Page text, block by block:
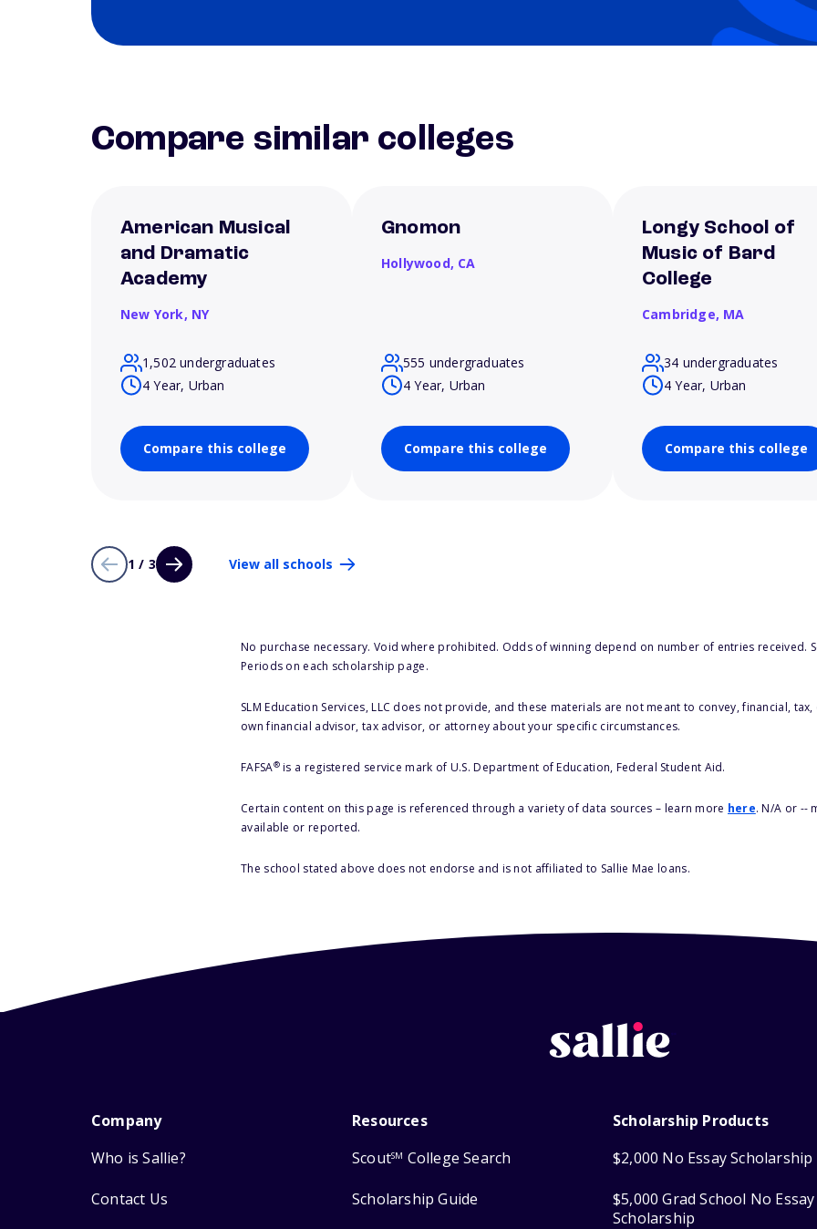
Compare similar colleges
American Musical
and Dramatic
Academy
New York, NY
1,502 undergraduates
4 Year, Urban
Compare this college
Gnomon
Hollywood, CA
555 undergraduates
4 Year, Urban
Compare this college
Longy School of
Music of Bard
College
Cambridge, MA
34 undergraduates
4 Year, Urban
Compare this college
1 / 3 View all schools
No purchase necessary. Void where prohibited. Odds of winning depend on number of entries received.
Periods on each scholarship page.
SLM Education Services, LLC does not provide, and these materials are not meant to convey, financial,
own financial advisor, tax advisor, or attorney about your specific circumstances.
FAFSA®is a registered service mark of U.S. Department of Education, Federal Student Aid.
Certain content on this page is referenced through a variety of data sources – learn more here. N/A or --
available or reported.
The school stated above does not endorse and is not affiliated to Sallie Mae loans.
Company
Who is Sallie?
Contact Us
Resources
ScoutSM College Search
Scholarship Guide
Scholarship Products
$2,000 No Essay Scholarship
$5,000 Grad School No Essay
Scholarship